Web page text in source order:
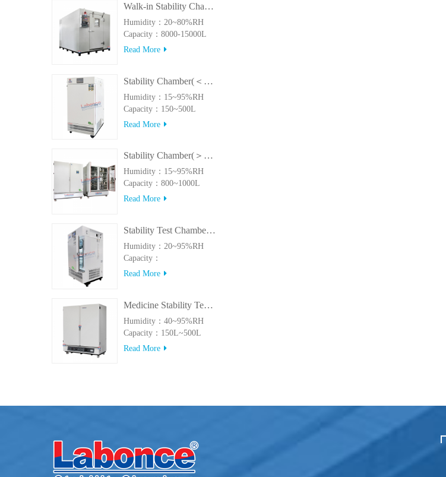
Walk-in Stability Chamber(8000L/15000L)
Humidity：20~80%RH
Capacity：8000-15000L
Read More
Stability Chamber(＜500L)
Humidity：15~95%RH
Capacity：150~500L
Read More
Stability Chamber(＞800L)
Humidity：15~95%RH
Capacity：800~1000L
Read More
Stability Test Chamber(UVA)
Humidity：20~95%RH
Capacity：
150L~500LUVA
Read More
Medicine Stability Testing Chamber With good heat preservation
Humidity：40~95%RH
Capacity：150L~500L
Read More